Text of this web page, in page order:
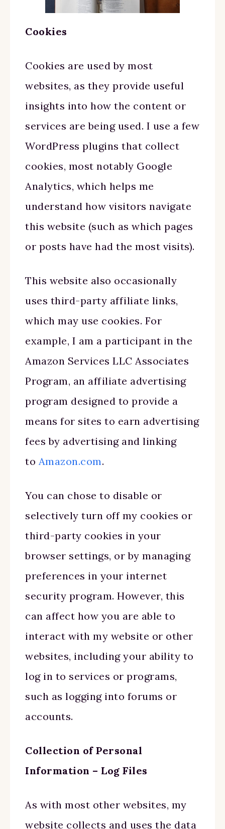
Cookies
Cookies are used by most
websites, as they provide useful
insights into how the content or
services are being used. I use a few
WordPress plugins that collect
cookies, most notably Google
Analytics, which helps me
understand how visitors navigate
this website (such as which pages
or posts have had the most visits).
This website also occasionally
uses third-party affiliate links,
which may use cookies. For
example, I am a participant in the
Amazon Services LLC Associates
Program, an affiliate advertising
program designed to provide a
means for sites to earn advertising
fees by advertising and linking
to Amazon.com.
You can chose to disable or
selectively turn off my cookies or
third-party cookies in your
browser settings, or by managing
preferences in your internet
security program. However, this
can affect how you are able to
interact with my website or other
websites, including your ability to
log in to services or programs,
such as logging into forums or
accounts.
Collection of Personal
Information – Log Files
As with most other websites, my
website collects and uses the data